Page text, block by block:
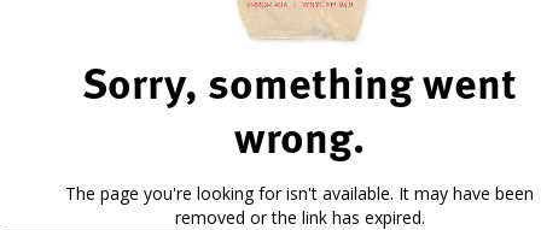
Sorry, something went
wrong.
The page you're looking for isn't available. It may have been
removed or the link has expired.